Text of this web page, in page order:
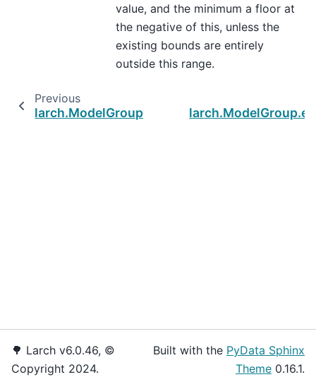
value, and the minimum a floor at
the negative of this, unless the
existing bounds are entirely
outside this range.
Previous
larch.ModelGroup.lock_value
🌳 Larch v6.0.46, ©
Copyright 2024.
Built with the PyData Sphinx
Theme 0.16.1.